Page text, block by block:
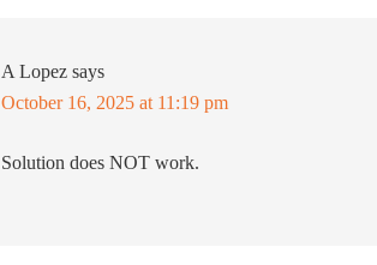
A Lopez says
October 16, 2025 at 11:19 pm
Solution does NOT work.